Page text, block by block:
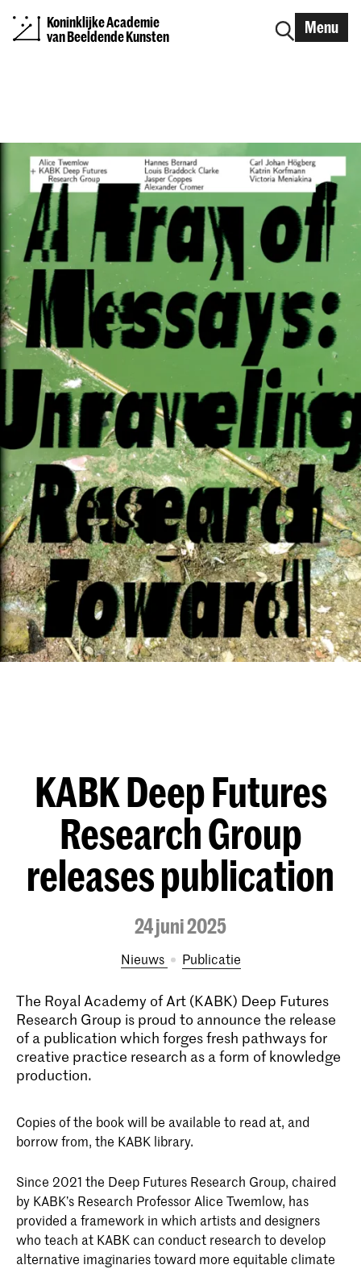
Koninklijke Academie
van Beeldende Kunsten
Menu
KABK Deep Futures
Research Group
releases publication
24 juni 2025
Nieuws publicatie
The Royal Academy of Art (KABK) Deep Futures
Research Group is proud to announce the release
of a publication which forges fresh pathways for
creative practice research as a form of knowledge
production.
Copies of the book will be available to read at, and
borrow from, the KABK library.
Since 2021 the Deep Futures Research Group, chaired
by KABK’s Research Professor Alice Twemlow, has
provided a framework in which artists and designers
who teach at KABK can conduct research to develop
alternative imaginaries toward more equitable climate